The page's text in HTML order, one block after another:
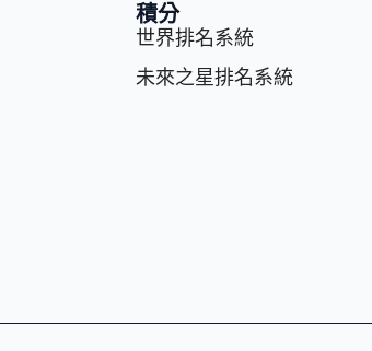
積分
世界排名系統
未來之星排名系統